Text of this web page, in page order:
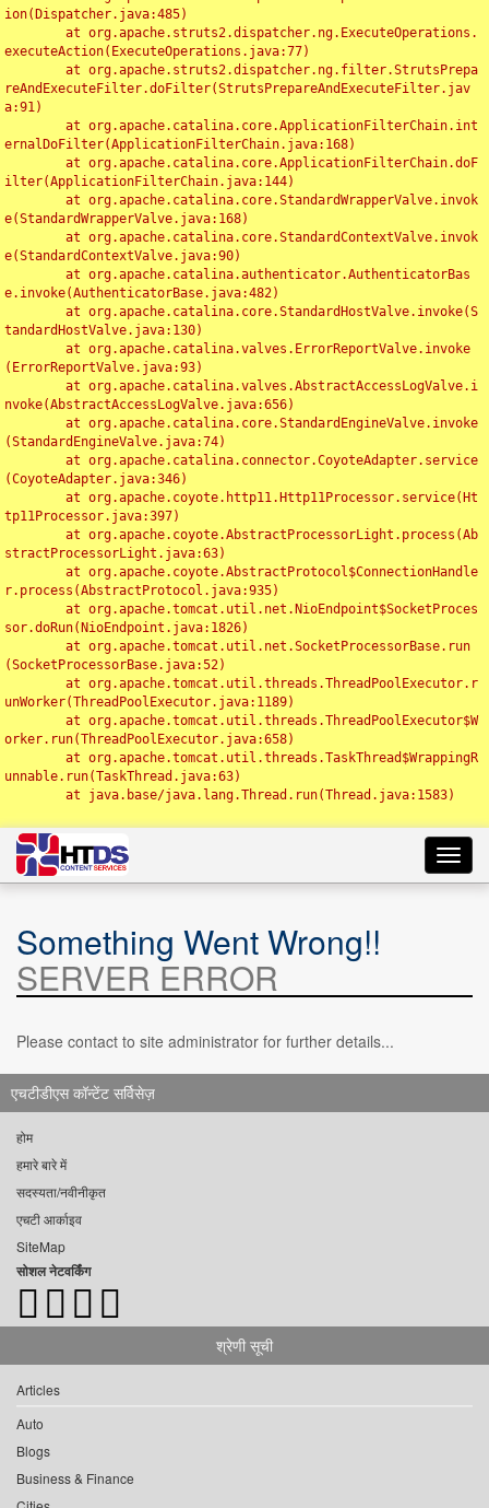
ion(Dispatcher.java:485)
executeAction(ExecuteOperations.java:77)
reAndExecuteFilter.doFilter(StrutsPrepareAndExecuteFilter.jav
a:91)
ernalDoFilter(ApplicationFilterChain.java:168)
ilter(ApplicationFilterChain.java:144)
e(StandardWrapperValve.java:168)
e(StandardContextValve.java:90)
e.invoke(AuthenticatorBase.java:482)
tandardHostValve.java:130)
(ErrorReportValve.java:93)
nvoke(AbstractAccessLogValve.java:656)
(StandardEngineValve.java:74)
(CoyoteAdapter.java:346)
tp11Processor.java:397)
stractProcessorLight.java:63)
r.process(AbstractProtocol.java:935)
sor.doRun(NioEndpoint.java:1826)
(SocketProcessorBase.java:52)
unWorker(ThreadPoolExecutor.java:1189)
orker.run(ThreadPoolExecutor.java:658)
unnable.run(TaskThread.java:63)
Something Went Wrong!!
SERVER ERROR
Please contact to site administrator for further details...
एचटीडीएस कॉन्टेंट सर्विसेज़
होम
हमारे बारे में
सदस्यता/नवीनीकृत
एचटी आर्काइव
SiteMap
सोशल नेटवर्किंग
श्रेणी सूची
Articles
Auto
Blogs
Business & Finance